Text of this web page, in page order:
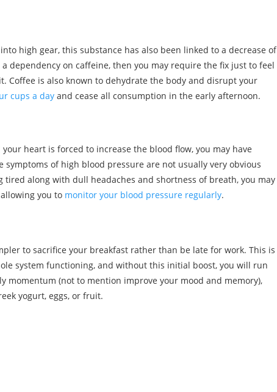
high gear, this substance has also been linked to a decrease of
dependency on caffeine, then you may require the fix just to feel
Coffee is also known to dehydrate the body and disrupt your
cups a day and cease all consumption in the early afternoon.
heart is forced to increase the blood flow, you may have
symptoms of high blood pressure are not usually very obvious
tired along with dull headaches and shortness of breath, you may
you to monitor your blood pressure regularly.
to sacrifice your breakfast rather than be late for work. This is
system functioning, and without this initial boost, you will run
momentum (not to mention improve your mood and memory),
yogurt, eggs, or fruit.